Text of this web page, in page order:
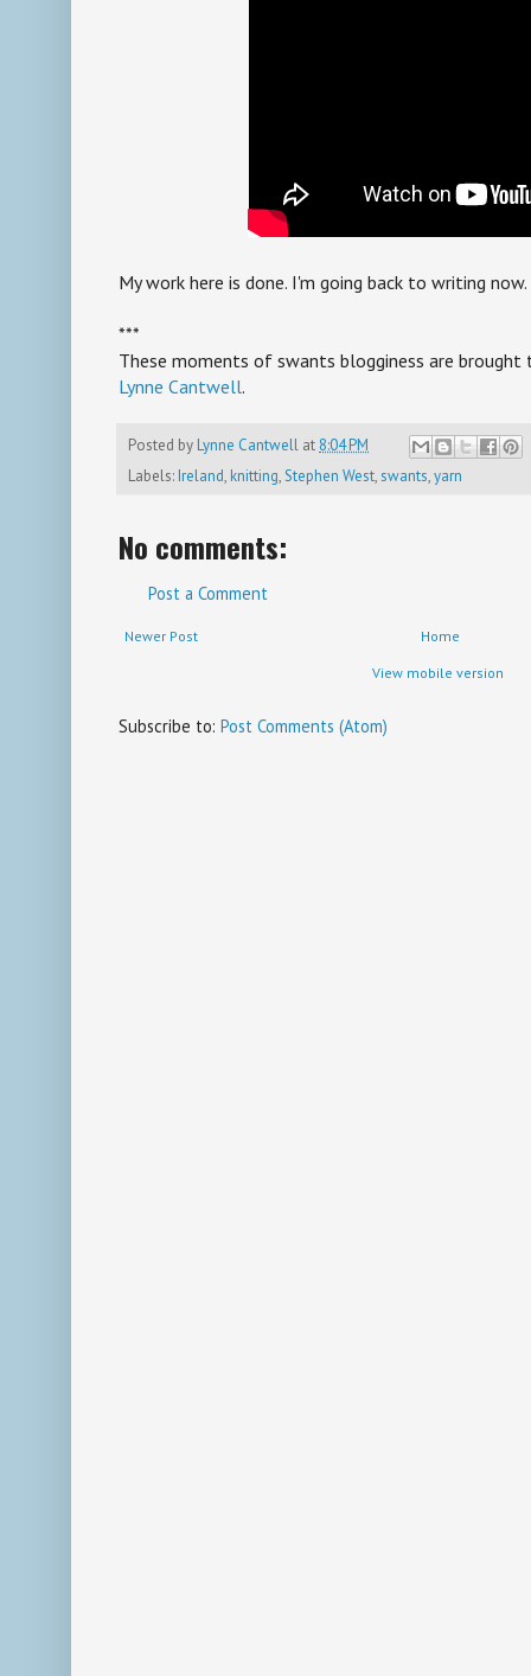
My work here is done. I'm going back to writing now.
***
These moments of swants blogginess are brought
Lynne Cantwell.
Posted byLynne Cantwell at 8:04 PM
Labels:Ireland,knitting,Stephen West,swants,yarn
No comments:
Post a Comment
Newer Post Home
View mobile version
Subscribe to: Post Comments (Atom)